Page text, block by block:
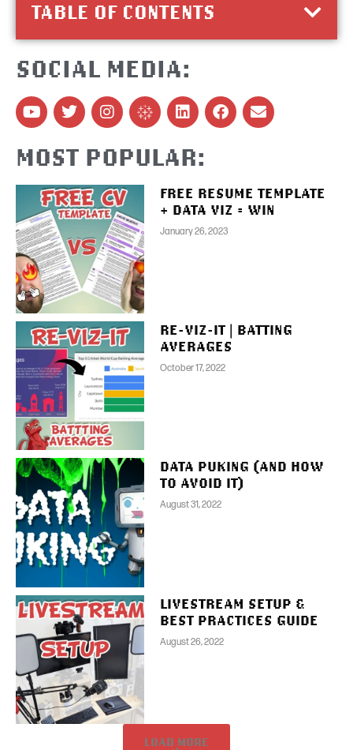
TABLE OF CONTENTS
SOCIAL MEDIA:
MOST POPULAR:
FREE RESUME TEMPLATE
+ DATA VIZ = WIN
January 26, 2023
RE-VIZ-IT | BATTING
AVERAGES
October 17, 2022
DATA PUKING (AND HOW
TO AVOID IT)
August 31, 2022
LIVESTREAM SETUP &
BEST PRACTICES GUIDE
August 26, 2022
LOAD MORE